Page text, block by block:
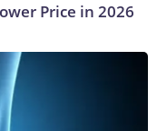
Price in 2026